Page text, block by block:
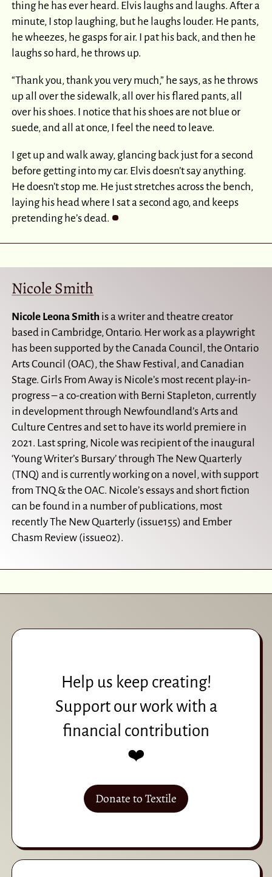
thing he has ever heard. Elvis laughs and laughs. After a
minute, I stop laughing, but he laughs louder. He pants,
he wheezes, he gasps for air. I pat his back, and then he
laughs so hard, he throws up.
“Thank you, thank you very much,” he says, as he throws
up all over the sidewalk, all over his flared pants, all
over his shoes. I notice that his shoes are not blue or
suede, and all at once, I feel the need to leave.
I get up and walk away, glancing back just for a second
before getting into my car. Elvis doesn’t say anything.
He doesn’t stop me. He just stretches across the bench,
laying his head where I sat a second ago, and keeps
pretending he’s dead.
Nicole Smith
Nicole Leona Smith is a writer and theatre creator
based in Cambridge, Ontario. Her work as a playwright
has been supported by the Canada Council, the Ontario
Arts Council (OAC), the Shaw Festival, and Canadian
Stage. Girls From Away is Nicole’s most recent play-in-
progress – a co-creation with Berni Stapleton, currently
in development through Newfoundland’s Arts and
Culture Centres and set to have its world premiere in
2021. Last spring, Nicole was recipient of the inaugural
‘Young Writer’s Bursary’ through The New Quarterly
(TNQ) and is currently working on a novel, with support
from TNQ & the OAC. Nicole’s essays and short fiction
can be found in a number of publications, most
recently The New Quarterly (issue155) and Ember
Chasm Review (issue02).
Help us keep creating!
Support our work with a
financial contribution
❤️
Donate to Textile